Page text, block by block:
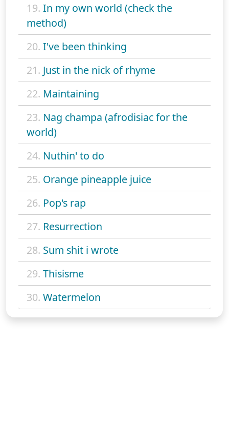
19. In my own world (check the
method)
20. I've been thinking
21. Just in the nick of rhyme
22. Maintaining
23. Nag champa (afrodisiac for the
world)
24. Nuthin' to do
25. Orange pineapple juice
26. Pop's rap
27. Resurrection
28. Sum shit i wrote
29. Thisisme
30. Watermelon